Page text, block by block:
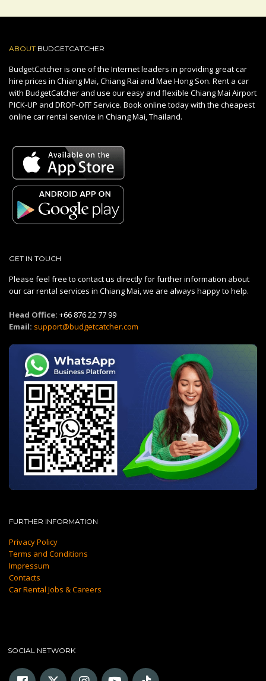
ABOUT BUDGETCATCHER
BudgetCatcher is one of the Internet leaders in providing great car
hire prices in Chiang Mai, Chiang Rai and Mae Hong Son. Rent a car
with BudgetCatcher and use our easy and flexible Chiang Mai Airport
PICK-UP and DROP-OFF Service. Book online today with the cheapest
online car rental service in Chiang Mai, Thailand.
GET IN TOUCH
Please feel free to contact us directly for further information about
our car rental services in Chiang Mai, we are always happy to help.
Head Office: +66 876 22 77 99
Email: support@budgetcatcher.com
FURTHER INFORMATION
Privacy Policy
Terms and Conditions
Impressum
Contacts
Car Rental Jobs & Careers
SOCIAL NETWORK